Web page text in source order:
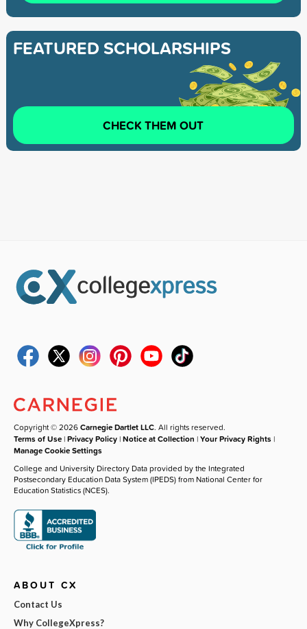
FEATURED SCHOLARSHIPS
CHECK THEM OUT
Copyright © 2026Carnegie Dartlet LLC. All rights reserved.
Terms of Use |Privacy Policy |Notice at Collection |Your Privacy Rights |
Manage Cookie Settings
College and University Directory Data provided by the Integrated
Postsecondary Education Data System (IPEDS) from National Center for
Education Statistics (NCES).
ABOUT CX
Contact Us
Why CollegeXpress?